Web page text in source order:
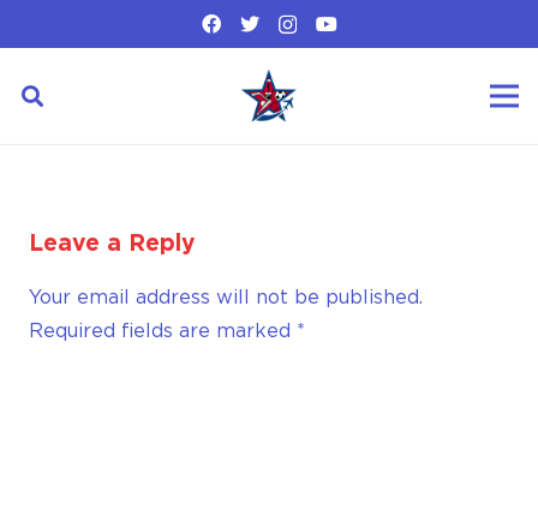
Leave a Reply
Your email address will not be published.
Required fields are marked *